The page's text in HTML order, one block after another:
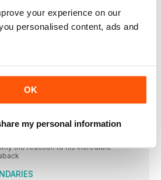
your experience on our
personalised content, ads and
OK
my personal information
MUST START WITH WEARING THE
FREARY ASSESS WHAT’S ON OFFER
RUNNING MONTHLY AND A
the reaction to his incredible